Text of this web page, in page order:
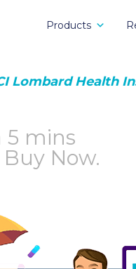
Products
Lombard Health
5 mins
Buy Now.